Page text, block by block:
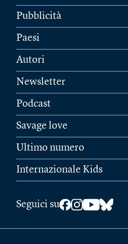
Pubblicità
Paesi
Autori
Newsletter
Podcast
Savage love
Ultimo numero
Internazionale Kids
Seguici su